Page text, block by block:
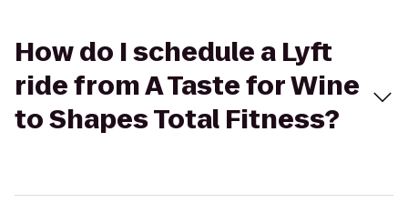
How do I schedule a Lyft
ride from A Taste for Wine
to Shapes Total Fitness?